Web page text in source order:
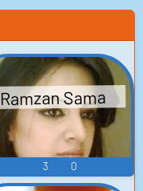
Ramzan Sama
3 0